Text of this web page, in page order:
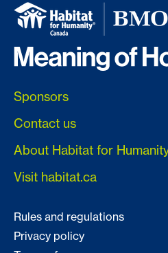
Sponsors
Contact us
About Habitat for
Visit habitat.ca
Rules and regulations
Privacy policy